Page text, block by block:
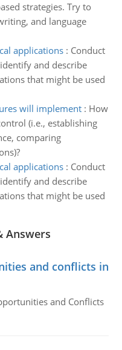
strategies. Try to
and language
applications: Conduct
and describe
that might be used
will implement: How
(i.e., establishing
comparing
applications: Conduct
and describe
that might be used
Answers
and conflicts in
and Conflicts